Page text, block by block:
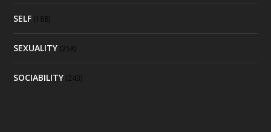
SELF (188)
SEXUALITY (258)
SOCIABILITY (243)